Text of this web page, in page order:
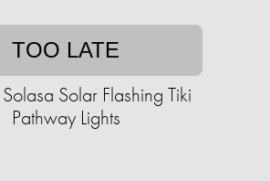
TOO LATE
Solar Flashing Tiki
Pathway Lights